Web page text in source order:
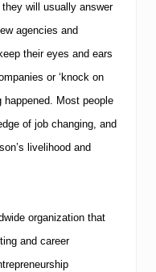
will usually answer
agencies and
their eyes and ears
or ‘knock on
happened. Most people
of job changing, and
livelihood and
organization that
and career